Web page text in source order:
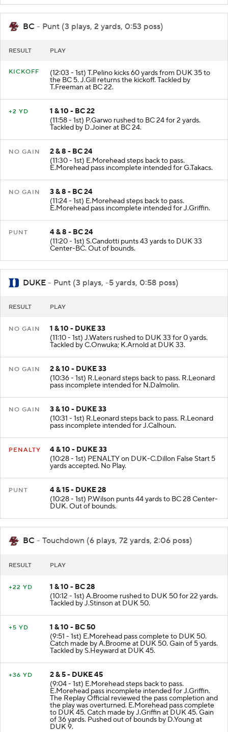
BC - Punt (3 plays, 2 yards, 0:53 poss)
RESULT PLAY
KICKOFF (12:03 - 1st) T.Pelino kicks 60 yards from DUK 35 to
the BC 5. J.Gill returns the kickoff. Tackled by
T.Freeman at BC 22.
+2 YD
1 & 10 - BC 22
(11:58 - 1st) P.Garwo rushed to BC 24 for 2 yards.
Tackled by D.Joiner at BC 24.
NO GAIN
2 & 8 - BC 24
(11:30 - 1st) E.Morehead steps back to pass.
E.Morehead pass incomplete intended for G.Takacs.
NO GAIN
3 & 8 - BC 24
(11:24 - 1st) E.Morehead steps back to pass.
E.Morehead pass incomplete intended for J.Griffin.
PUNT
4 & 8 - BC 24
(11:20 - 1st) S.Candotti punts 43 yards to DUK 33
Center-BC. Out of bounds.
DUKE - Punt (3 plays, -5 yards, 0:58 poss)
RESULT PLAY
NO GAIN
1 & 10 - DUKE 33
(11:10 - 1st) J.Waters rushed to DUK 33 for 0 yards.
Tackled by C.Onwuka; K.Arnold at DUK 33.
NO GAIN
2 & 10 - DUKE 33
(10:36 - 1st) R.Leonard steps back to pass. R.Leonard
pass incomplete intended for N.Dalmolin.
NO GAIN
3 & 10 - DUKE 33
(10:31 - 1st) R.Leonard steps back to pass. R.Leonard
pass incomplete intended for J.Calhoun.
PENALTY
4 & 10 - DUKE 33
(10:28 - 1st) PENALTY on DUK-C.Dillon False Start 5
yards accepted. No Play.
PUNT
4 & 15 - DUKE 28
(10:28 - 1st) P.Wilson punts 44 yards to BC 28 Center-
DUK. Out of bounds.
BC - Touchdown (6 plays, 72 yards, 2:06 poss)
RESULT PLAY
+22 YD
1 & 10 - BC 28
(10:12 - 1st) A.Broome rushed to DUK 50 for 22 yards.
Tackled by J.Stinson at DUK 50.
+5 YD
1 & 10 - BC 50
(9:51 - 1st) E.Morehead pass complete to DUK 50.
Catch made by A.Broome at DUK 50. Gain of 5 yards.
Tackled by S.Heyward at DUK 45.
+36 YD
2 & 5 - DUKE 45
(9:04 - 1st) E.Morehead steps back to pass.
E.Morehead pass incomplete intended for J.Griffin.
The Replay Official reviewed the pass completion and
the play was overturned. E.Morehead pass complete
to DUK 45. Catch made by J.Griffin at DUK 45. Gain
of 36 yards. Pushed out of bounds by D.Young at
DUK 9.